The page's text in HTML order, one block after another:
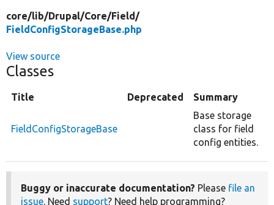
core/lib/Drupal/Core/Field/
FieldConfigStorageBase.php
View source
Classes
Title Deprecated Summary
FieldConfigStorageBase
Base storage
class for field
config entities.
Buggy or inaccurate documentation? Please file an
issue. Need support? Need help programming?